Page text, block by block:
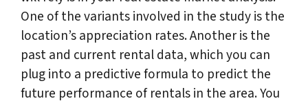
One of the variants involved in the study is the
location’s appreciation rates. Another is the
past and current rental data, which you can
plug into a predictive formula to predict the
future performance of rentals in the area. You